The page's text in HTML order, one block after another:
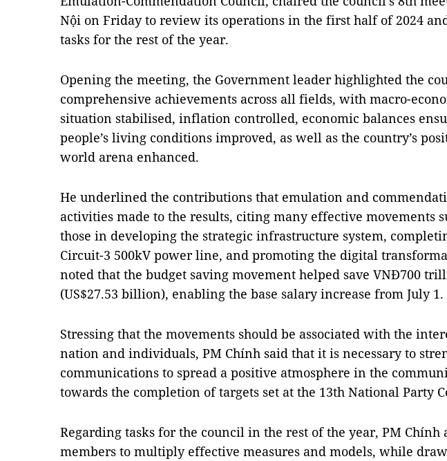
Nội on Friday to review its operations in the first half of 2024
tasks for the rest of the year.
Opening the meeting, the Government leader highlighted the
comprehensive achievements across all fields, with macro-
situation stabilised, inflation controlled, economic balances
people’s living conditions improved, as well as the country’s
world arena enhanced.
He underlined the contributions that emulation and
activities made to the results, citing many effective movements
those in developing the strategic infrastructure system,
Circuit-3 500kV power line, and promoting the digital
noted that the budget saving movement helped save VNĐ700
(US$27.53 billion), enabling the base salary increase from July 1.
Stressing that the movements should be associated with the
nation and individuals, PM Chính said that it is necessary to
communications to spread a positive atmosphere in the
towards the completion of targets set at the 13th National Party
Regarding tasks for the council in the rest of the year, PM Chính
members to multiply effective measures and models, while